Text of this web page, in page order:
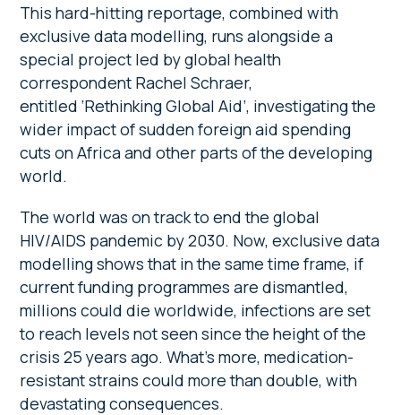
This hard-hitting reportage, combined with
exclusive data modelling, runs alongside a
special project led by global health
correspondent Rachel Schraer,
entitled ‘Rethinking Global Aid’, investigating the
wider impact of sudden foreign aid spending
cuts on Africa and other parts of the developing
world.
The world was on track to end the global
HIV/AIDS pandemic by 2030. Now, exclusive data
modelling shows that in the same time frame, if
current funding programmes are dismantled,
millions could die worldwide, infections are set
to reach levels not seen since the height of the
crisis 25 years ago. What’s more, medication-
resistant strains could more than double, with
devastating consequences.